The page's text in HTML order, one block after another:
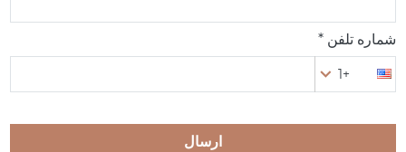
شماره تلفن *
+1
ارسال